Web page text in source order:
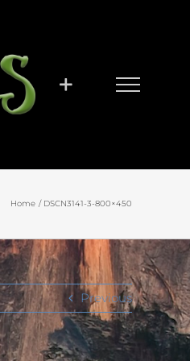
Home DSCN3141-3-800×450
Previous